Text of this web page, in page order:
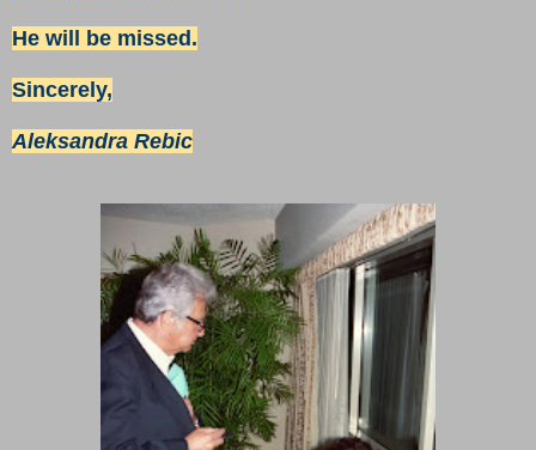
He will be missed.
Sincerely,
Aleksandra Rebic